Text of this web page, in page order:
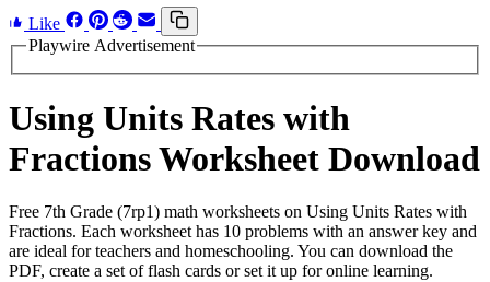
Like
Playwire Advertisement
Using Units Rates with
Fractions Worksheet Download
Free 7th Grade (7rp1) math worksheets on Using Units Rates with
Fractions. Each worksheet has 10 problems with an answer key and
are ideal for teachers and homeschooling. You can download the
PDF, create a set of flash cards or set it up for online learning.